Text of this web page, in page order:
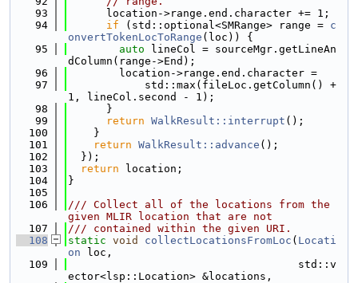
   93
      location->range.end.character += 1;
   94
if (std::optional<SMRange> range = c
onvertTokenLocToRange (loc)) {
   95
auto lineCol = sourceMgr.getLineAn
dColumn(range->End);
   96
        location->range.end.character =
   97
            std::max(fileLoc.getColumn() +
1, lineCol.second - 1);
   98
      }
   99
return WalkResult::interrupt ();
  100
    }
  101
return WalkResult::advance ();
  102
  });
  103
return location;
  104
}
  105
  106
/// Collect all of the locations from the
given MLIR location that are not
  107
/// contained within the given URI.
  108
static void collectLocationsFromLoc ( Locati
on loc,
  109
                                    std::v
ector<lsp::Location> &locations,